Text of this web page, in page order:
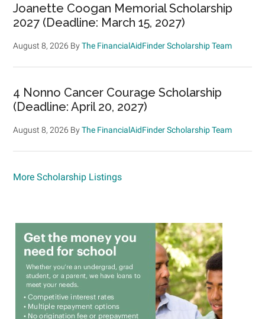
Joanette Coogan Memorial Scholarship
2027 (Deadline: March 15, 2027)
August 8, 2026 ByThe FinancialAidFinder Scholarship Team
4 Nonno Cancer Courage Scholarship
(Deadline: April 20, 2027)
August 8, 2026 ByThe FinancialAidFinder Scholarship Team
More Scholarship Listings